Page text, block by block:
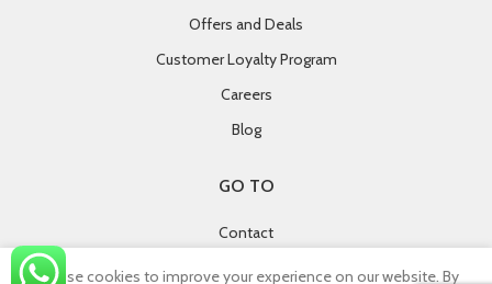
Offers and Deals
Customer Loyalty Program
Careers
Blog
GO TO
Contact
Terms and Conditions
We use cookies to improve your experience on our website. By